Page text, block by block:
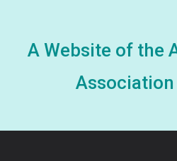
A Website of the